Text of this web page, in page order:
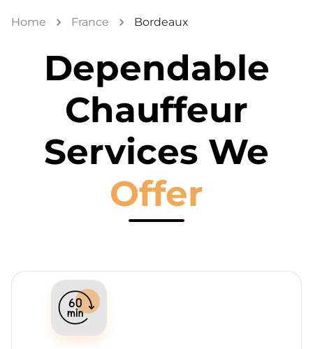
Home France Bordeaux
Dependable
Chauffeur
Services We
Offer